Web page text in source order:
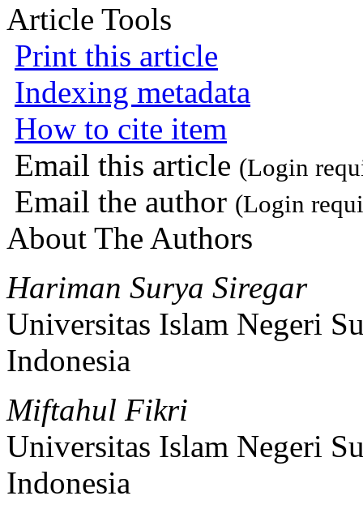
Article Tools
Print this article
Indexing metadata
How to cite item
Email this article (Login
Email the author (Login
About The Authors
Hariman Surya Siregar
Universitas Islam Negeri
Indonesia
Miftahul Fikri
Universitas Islam Negeri
Indonesia